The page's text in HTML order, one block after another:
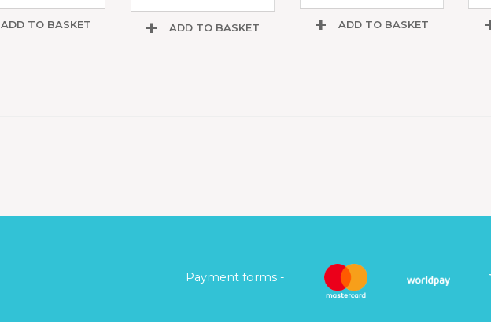
TO BASKET ADD TO BASKET ADD TO BASKET
Payment forms -